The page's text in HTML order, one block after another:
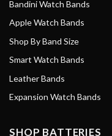
Bandini Watch Bands
Apple Watch Bands
Shop By Band Size
Smart Watch Bands
Leather Bands
Expansion Watch Bands
SHOP BATTERIES